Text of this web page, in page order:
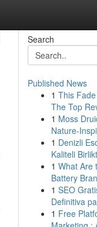
Search
Published News
1 This
The Top
1 Moss
Nature-
1 Denizli
Kaliteli
1 What Are
Battery
1 SEO
Definitiva
1 Free